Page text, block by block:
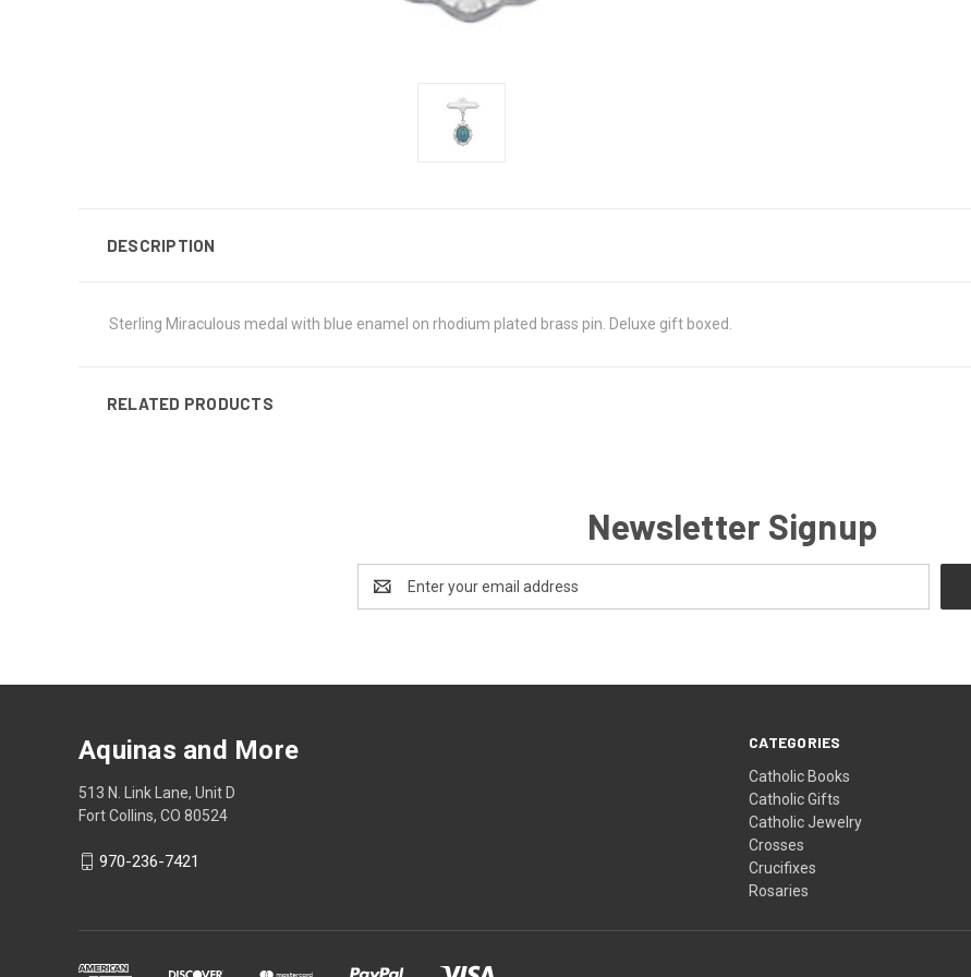
DESCRIPTION
Sterling Miraculous medal with blue enamel on rhodium plated brass pin. Deluxe gift boxed.
RELATED PRODUCTS
Newsletter Signup
Address
CATEGORIES
Catholic Books
Catholic Gifts
Catholic Jewelry
Crosses
Crucifixes
Rosaries
Aquinas and More
513 N. Link Lane, Unit D
Fort Collins, CO 80524
970-236-7421